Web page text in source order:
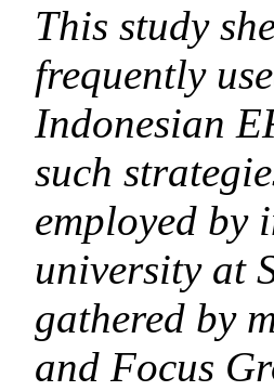
This study
frequently
Indonesian
such
employed by
university at
gathered by
and Focus